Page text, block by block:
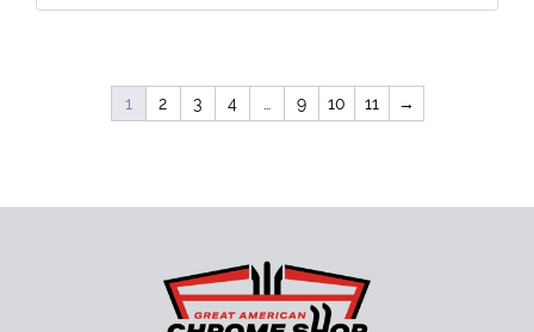
1 2 3 4 … 9 10 11 →